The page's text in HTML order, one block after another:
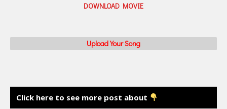
DOWNLOAD MOVIE
Upload Your Song
Click here to see more post about